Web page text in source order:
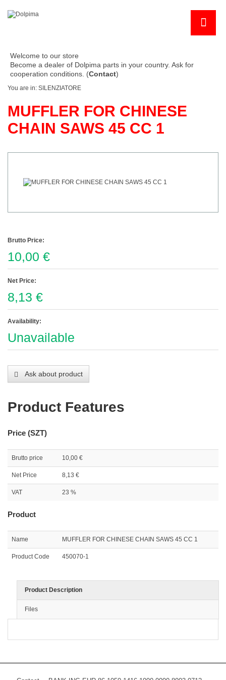
Welcome to our store
Become a dealer of Dolpima parts in your country. Ask for
cooperation conditions. (Contact)
You are in: SILENZIATORE
MUFFLER FOR CHINESE
CHAIN SAWS 45 CC 1
Brutto Price:
10,00 €
Net Price:
8,13 €
Availability:
Unavailable
Ask about product
Product Features
Price (SZT)
Brutto price 10,00 €
Net Price 8,13 €
VAT 23 %
Product
Name MUFFLER FOR CHINESE CHAIN SAWS 45 CC 1
Product Code 450070-1
Product Description
Files